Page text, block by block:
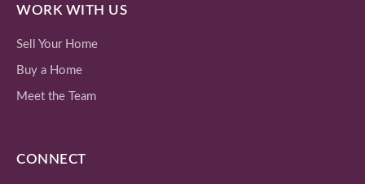
WORK WITH US
Sell Your Home
Buy a Home
Meet the Team
CONNECT